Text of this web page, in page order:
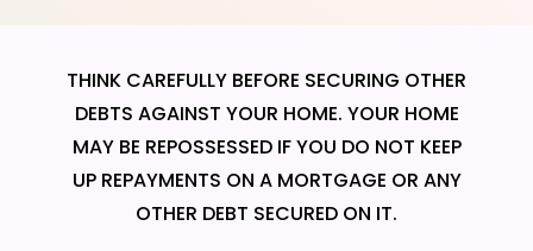
THINK CAREFULLY BEFORE SECURING OTHER
DEBTS AGAINST YOUR HOME. YOUR HOME
MAY BE REPOSSESSED IF YOU DO NOT KEEP
UP REPAYMENTS ON A MORTGAGE OR ANY
OTHER DEBT SECURED ON IT.